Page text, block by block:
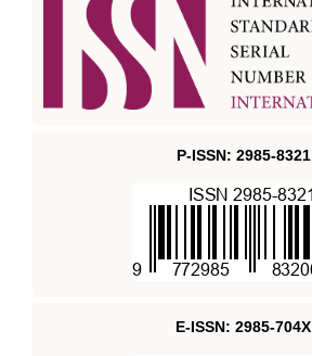
P-ISSN: 2985-8321
E-ISSN: 2985-704X